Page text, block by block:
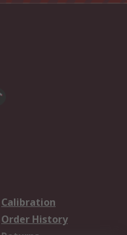
Calibration
Order History